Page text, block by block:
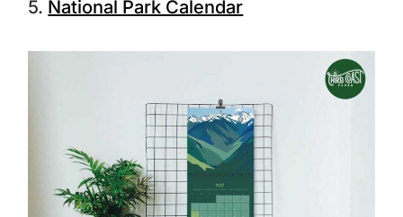
5. National Park Calendar